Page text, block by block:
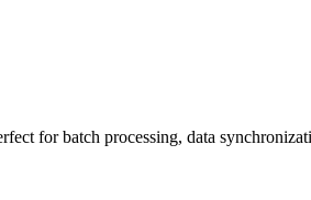
for batch processing, data